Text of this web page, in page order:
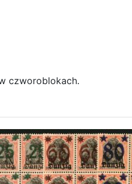
czworoblokach.